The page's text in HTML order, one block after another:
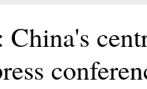
China's